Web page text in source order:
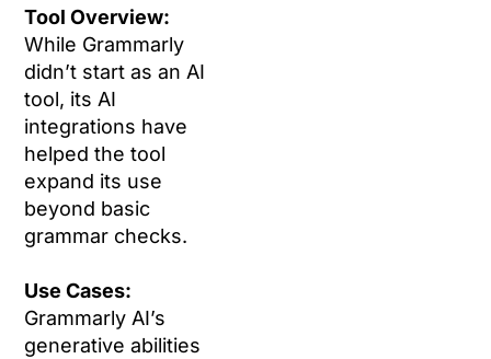
Tool Overview:
While Grammarly
didn’t start as an AI
tool, its AI
integrations have
helped the tool
expand its use
beyond basic
grammar checks.
Use Cases:
Grammarly AI’s
generative abilities